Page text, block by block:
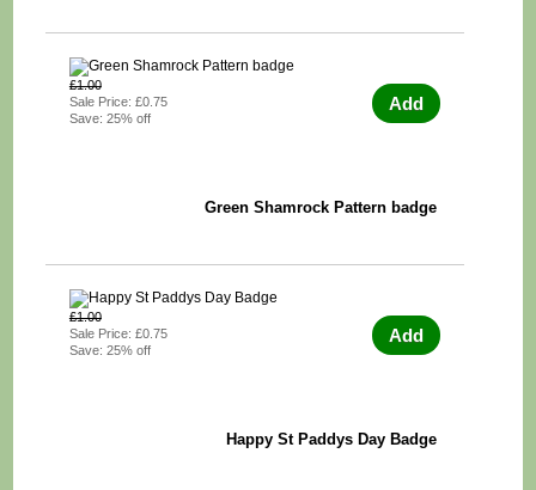
£1.00
Sale Price: £0.75
Save: 25% off
Add
Green Shamrock Pattern badge
£1.00
Sale Price: £0.75
Save: 25% off
Add
Happy St Paddys Day Badge